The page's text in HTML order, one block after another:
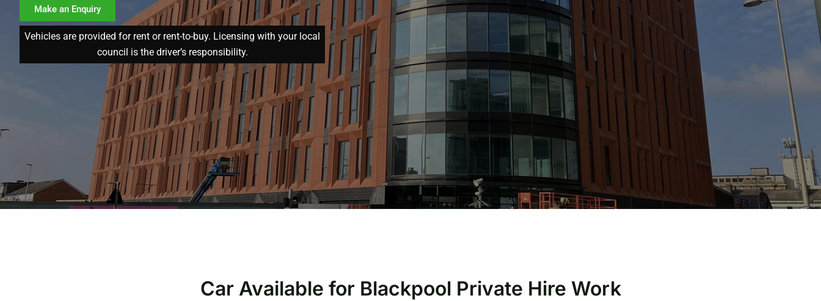
Make an Enquiry
Vehicles are provided for rent or rent-to-buy. Licensing with your local
council is the driver’s responsibility.
Car Available for Blackpool Private Hire Work